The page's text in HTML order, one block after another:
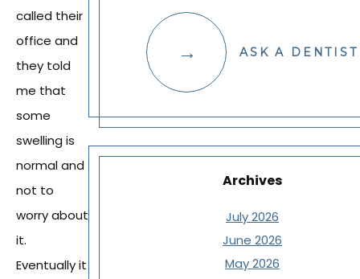
called their
office and
they told
me that
some
swelling is
normal and
not to
worry about
it.
Eventually it
ASK A DENTIST
Archives
July 2026
June 2026
May 2026